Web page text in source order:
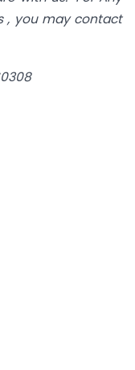
, you may contact